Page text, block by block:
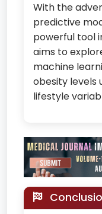
With the
predictive
powerful tool
aims to
machine
obesity levels
lifestyle